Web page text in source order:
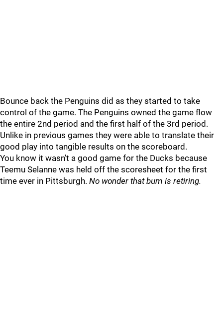
Bounce back the Penguins did as they started to take
control of the game. The Penguins owned the game flow
the entire 2nd period and the first half of the 3rd period.
Unlike in previous games they were able to translate their
good play into tangible results on the scoreboard.
You know it wasn’t a good game for the Ducks because
Teemu Selanne was held off the scoresheet for the first
time ever in Pittsburgh. No wonder that bum is retiring.